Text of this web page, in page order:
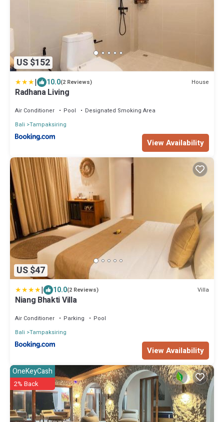
US $152
| 10.0(2 Reviews) House
Radhana Living
Air Conditioner Pool
Designated Smoking Area
Bali Tampaksiring
View Availability
US $47
| 10.0(2 Reviews) Villa
Niang Bhakti Villa
Air Conditioner Parking
Pool
Bali Tampaksiring
View Availability
OneKeyCash
2% Back